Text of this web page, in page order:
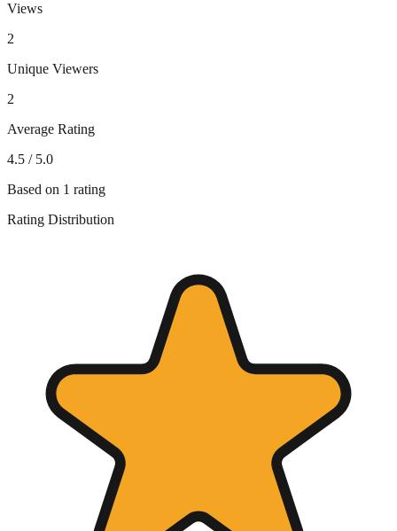
Views
2
Unique Viewers
2
Average Rating
4.5 / 5.0
Based on 1 rating
Rating Distribution